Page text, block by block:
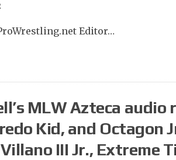
Editor…
MLW Azteca audio
Kid, and Octagon
III Jr., Extreme